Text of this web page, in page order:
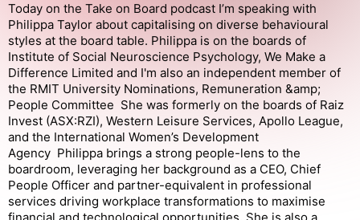
Today on the Take on Board podcast I’m speaking with
Philippa Taylor about capitalising on diverse behavioural
styles at the board table. Philippa is on the boards of
Institute of Social Neuroscience Psychology, We Make a
Difference Limited and I'm also an independent member of
the RMIT University Nominations, Remuneration &amp;
People Committee She was formerly on the boards of Raiz
Invest (ASX:RZI), Western Leisure Services, Apollo League,
and the International Women’s Development
Agency Philippa brings a strong people-lens to the
boardroom, leveraging her background as a CEO, Chief
People Officer and partner-equivalent in professional
services driving workplace transformations to maximise